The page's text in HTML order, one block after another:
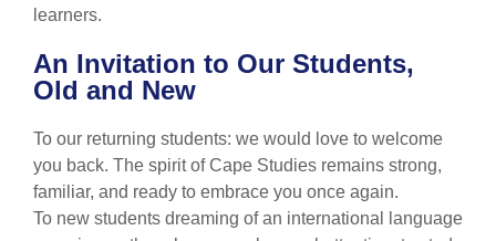
learners.
An Invitation to Our Students,
Old and New
To our returning students: we would love to welcome
you back. The spirit of Cape Studies remains strong,
familiar, and ready to embrace you once again.
To new students dreaming of an international language